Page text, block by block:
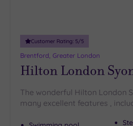
Customer Rating: 5/5
Brentford, Greater London
Hilton London
The wonderful Hilton London
many excellent features ,